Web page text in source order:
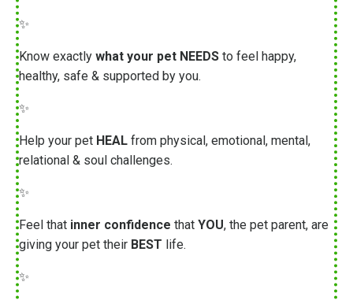
✨
Know exactly what your pet NEEDS to feel happy,
healthy, safe & supported by you.
✨
Help your pet HEAL from physical, emotional, mental,
relational & soul challenges.
✨
Feel that inner confidence that YOU, the pet parent, are
giving your pet their BEST life.
✨